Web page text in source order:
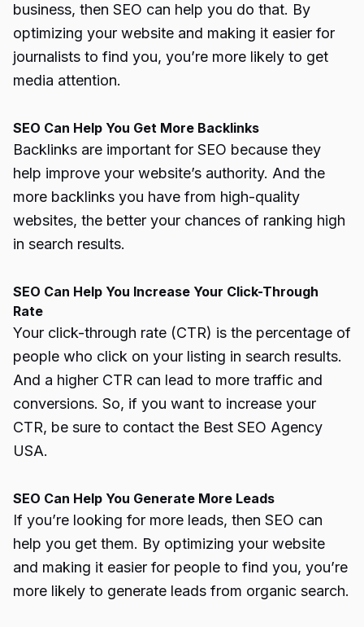
business, then SEO can help you do that. By
optimizing your website and making it easier for
journalists to find you, you’re more likely to get
media attention.
SEO Can Help You Get More Backlinks
Backlinks are important for SEO because they
help improve your website’s authority. And the
more backlinks you have from high-quality
websites, the better your chances of ranking high
in search results.
SEO Can Help You Increase Your Click-Through
Rate
Your click-through rate (CTR) is the percentage of
people who click on your listing in search results.
And a higher CTR can lead to more traffic and
conversions. So, if you want to increase your
CTR, be sure to contact the Best SEO Agency
USA.
SEO Can Help You Generate More Leads
If you’re looking for more leads, then SEO can
help you get them. By optimizing your website
and making it easier for people to find you, you’re
more likely to generate leads from organic search.